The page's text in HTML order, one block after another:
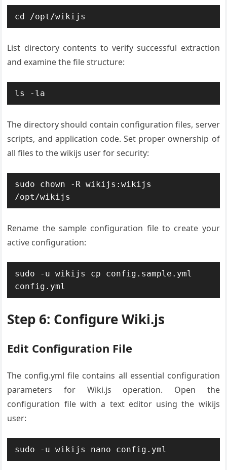
cd /opt/wikijs
List directory contents to verify successful extraction
and examine the file structure:
ls -la
The directory should contain configuration files, server
scripts, and application code. Set proper ownership of
all files to the wikijs user for security:
sudo chown -R wikijs:wikijs
/opt/wikijs
Rename the sample configuration file to create your
active configuration:
sudo -u wikijs cp config.sample.yml
config.yml
Step 6: Configure Wiki.js
Edit Configuration File
The config.yml file contains all essential configuration
parameters for Wiki.js operation. Open the
configuration file with a text editor using the wikijs
user:
sudo -u wikijs nano config.yml